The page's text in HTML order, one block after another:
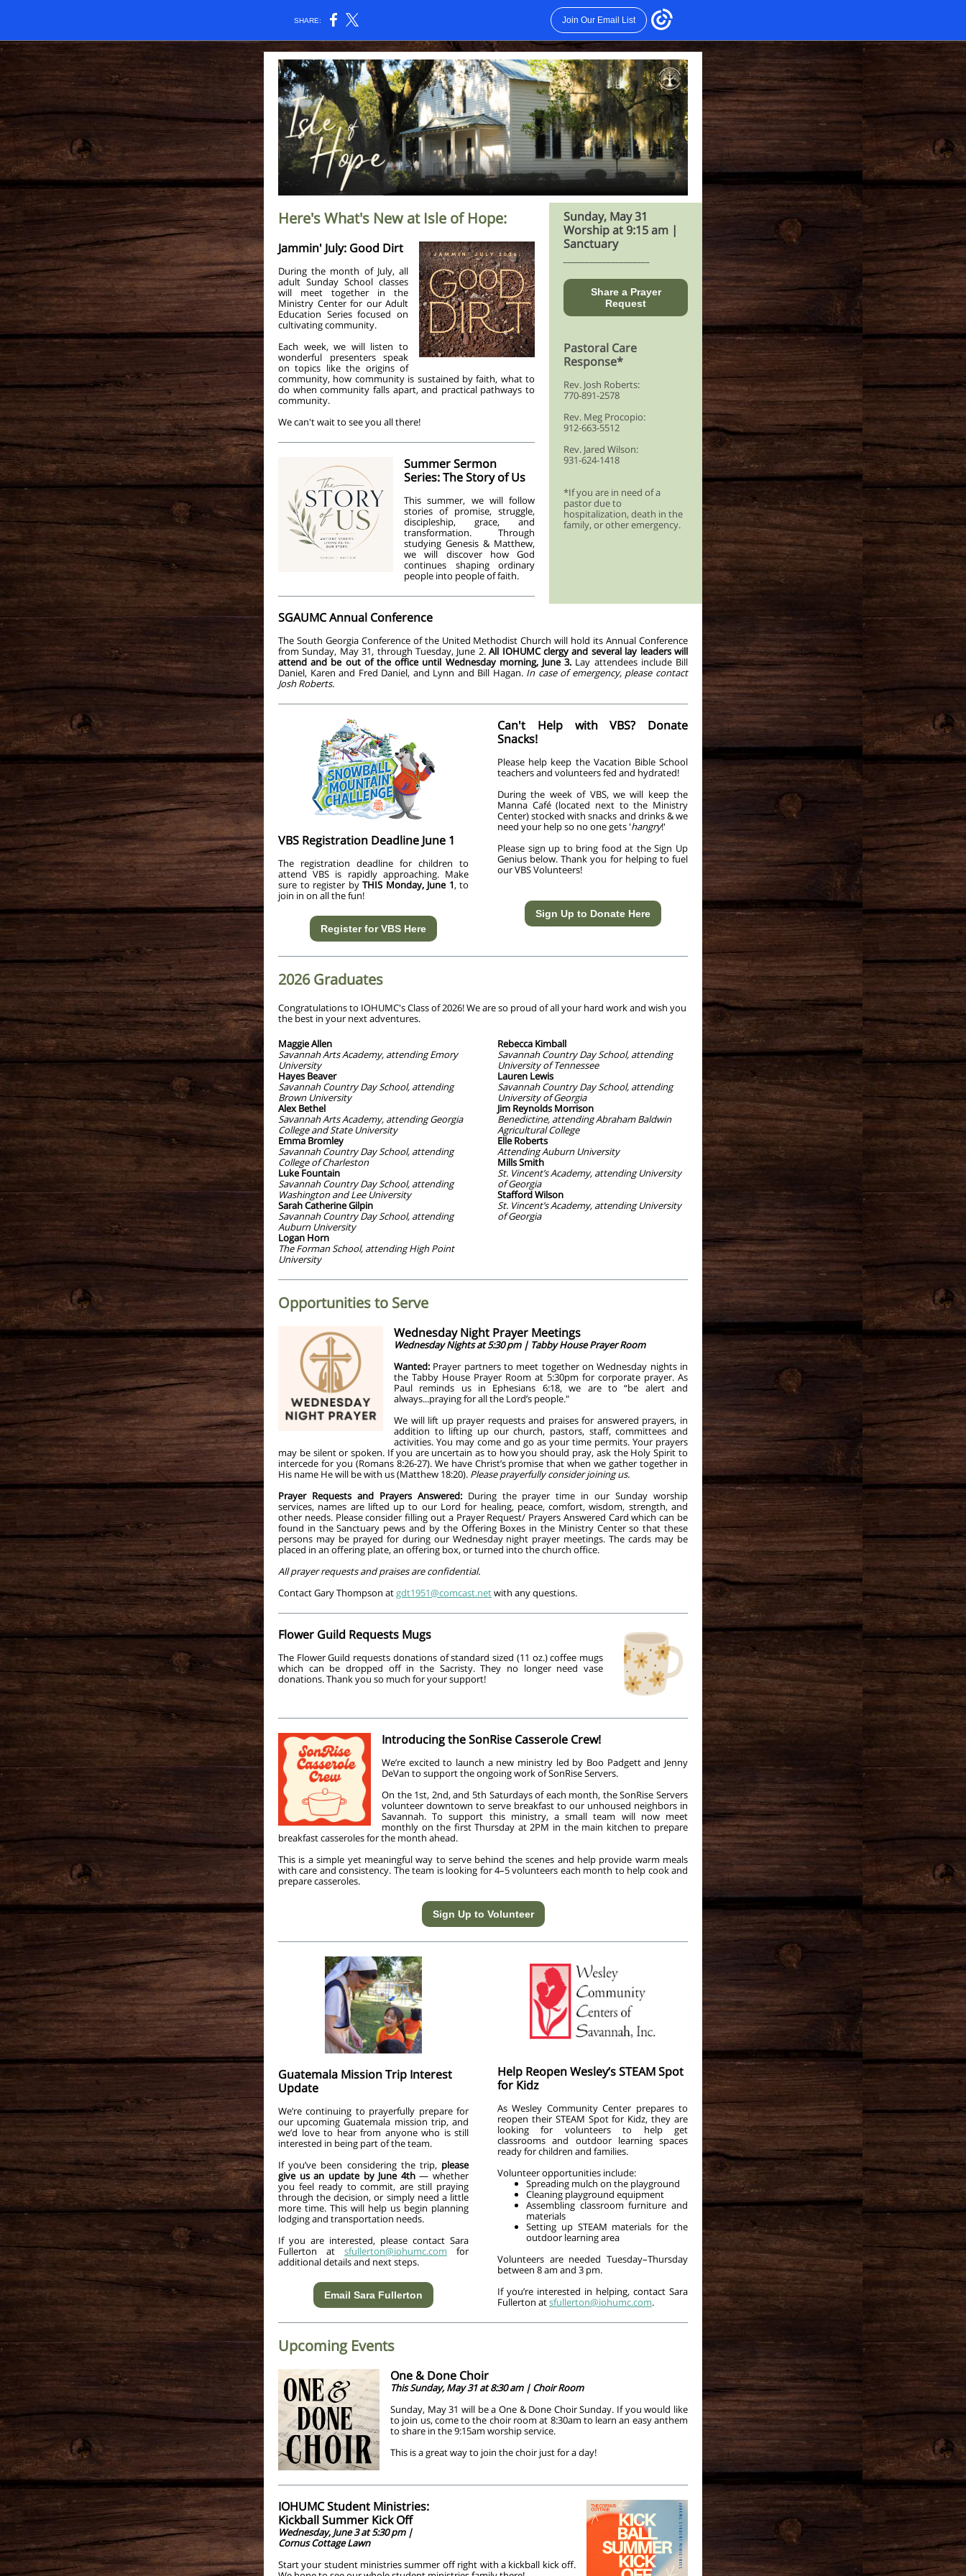
SHARE: Join Our Email List
Here's What's New at Isle of Hope:
Jammin' July: Good Dirt
During the month of July, all
adult Sunday School classes
will meet together in the
Ministry Center for our Adult
Education Series focused on
cultivating community.
Each week, we will listen to
wonderful presenters speak
on topics like the origins of
community, how community is sustained by faith, what to
do when community falls apart, and practical pathways to
community.
We can't wait to see you all there!
Summer Sermon
Series: The Story of Us
This summer, we will follow
stories of promise, struggle,
discipleship, grace, and
transformation. Through
studying Genesis & Matthew,
we will discover how God
continues shaping ordinary
people into people of faith.
Sunday, May 31
Worship at 9:15 am |
Sanctuary
Share a Prayer
Request
Pastoral Care
Response*
Rev. Josh Roberts:
770-891-2578
Rev. Meg Procopio:
912-663-5512
Rev. Jared Wilson:
931-624-1418
*If you are in need of a
pastor due to
hospitalization, death in the
family, or other emergency.
SGAUMC Annual Conference
The South Georgia Conference of the United Methodist Church will hold its Annual Conference
from Sunday, May 31, through Tuesday, June 2.All IOHUMC clergy and several lay leaders will
attend and be out of the office until Wednesday morning, June 3. Lay attendees include Bill
Daniel, Karen and Fred Daniel, and Lynn and Bill Hagan.In case of emergency, please contact
Josh Roberts.
VBS Registration Deadline June 1
The registration deadline for children to
attend VBS is rapidly approaching. Make
sure to register by THIS Monday, June 1, to
join in on all the fun!
Register for VBS Here
Can't Help with VBS? Donate
Snacks!
Please help keep the Vacation Bible School
teachers and volunteers fed and hydrated!
During the week of VBS, we will keep the
Manna Café (located next to the Ministry
Center) stocked with snacks and drinks & we
need your help so no one gets 'hangry!'
Please sign up to bring food at the Sign Up
Genius below. Thank you for helping to fuel
our VBS Volunteers!
Sign Up to Donate Here
2026 Graduates
Congratulations to IOHUMC's Class of 2026! We are so proud of all your hard work and wish you
the best in your next adventures.
Maggie Allen
Savannah Arts Academy, attending Emory
University
Hayes Beaver
Savannah Country Day School, attending
Brown University
Alex Bethel
Savannah Arts Academy, attending Georgia
College and State University
Emma Bromley
Savannah Country Day School, attending
College of Charleston
Luke Fountain
Savannah Country Day School, attending
Washington and Lee University
Sarah Catherine Gilpin
Savannah Country Day School, attending
Auburn University
Logan Horn
The Forman School, attending High Point
University
Rebecca Kimball
Savannah Country Day School, attending
University of Tennessee
Lauren Lewis
Savannah Country Day School, attending
University of Georgia
Jim Reynolds Morrison
Benedictine, attending Abraham Baldwin
Agricultural College
Elle Roberts
Attending Auburn University
Mills Smith
St. Vincent’s Academy, attending University
of Georgia
Stafford Wilson
St. Vincent’s Academy, attending University
of Georgia
Opportunities to Serve
Wednesday Night Prayer Meetings
Wednesday Nights at 5:30 pm | Tabby House Prayer Room
Wanted: Prayer partners to meet together onWednesday nights in
the Tabby House Prayer Room at 5:30pm for corporate prayer. As
Paul reminds us in Ephesians 6:18, we are to “be alert and
always...praying for all the Lord’s people."
We will lift up prayer requests and praises for answered prayers, in
addition to lifting up our church, pastors, staff, committees and
activities. You may come and go as your time permits. Your prayers
may be silent or spoken. If you are uncertain as to how you should pray, ask the Holy Spirit to
intercede for you (Romans 8:26-27). We have Christ’s promise that when we gather together in
His name He will be with us (Matthew 18:20). Please prayerfully consider joining us.
Prayer Requests and Prayers Answered:During the prayer time in our Sunday worship
services, names are lifted up to our Lord for healing, peace, comfort, wisdom, strength, and
other needs. Please consider filling out a Prayer Request/ Prayers Answered Card which can be
found in the Sanctuary pews and by the Offering Boxes in the Ministry Center so that these
persons may be prayed for during our Wednesday night prayer meetings. The cards may be
placed in an offering plate, an offering box, or turned into the church office.
All prayer requests and praises are confidential.
Contact Gary Thompson atgdt1951@comcast.netwith any questions.
Flower Guild Requests Mugs
The Flower Guild requests donations of standard sized (11 oz.) coffee mugs
which can be dropped off in the Sacristy. They no longer need vase
donations. Thank you so much for your support!
Introducing the SonRise Casserole Crew!
We’re excited to launch a new ministry led by Boo Padgett and Jenny
DeVan to support the ongoing work of SonRise Servers.
On the 1st, 2nd, and 5th Saturdays of each month, the SonRise Servers
volunteer downtown to serve breakfast to our unhoused neighbors in
Savannah. To support this ministry, a small team will now meet
monthly on the first Thursday at 2PM in the main kitchen to prepare
breakfast casseroles for the month ahead.
This is a simple yet meaningful way to serve behind the scenes and help provide warm meals
with care and consistency. The team is looking for 4–5 volunteers each month to help cook and
prepare casseroles.
Sign Up to Volunteer
Guatemala Mission Trip Interest
Update
We’re continuing to prayerfully prepare for
our upcoming Guatemala mission trip, and
we’d love to hear from anyone who is still
interested in being part of the team.
If you’ve been considering the trip, please
give us an update by June 4th— whether
you feel ready to commit, are still praying
through the decision, or simply need a little
more time. This will help us begin planning
lodging and transportation needs.
If you are interested, please contact Sara
Fullerton at sfullerton@iohumc.com for
additional details and next steps.
Email Sara Fullerton
Help Reopen Wesley’s STEAM Spot
for Kidz
As Wesley Community Center prepares to
reopen their STEAM Spot for Kidz, they are
looking for volunteers to help get
classrooms and outdoor learning spaces
ready for children and families.
Volunteer opportunities include:
Spreading mulch on the playground
Cleaning playground equipment
Assembling classroom furniture and
materials
Setting up STEAM materials for the
outdoor learning area
Volunteers are needed Tuesday–Thursday
between 8 am and 3 pm.
If you’re interested in helping, contact Sara
Fullerton atsfullerton@iohumc.com.
Upcoming Events
One & Done Choir
This Sunday, May 31 at 8:30 am | Choir Room
Sunday, May 31 will be a One & Done Choir Sunday. If you would like
to join us, come to the choir room at 8:30am to learn an easy anthem
to share in the 9:15am worship service.
This is a great way to join the choir just for a day!
IOHUMC Student Ministries:
Kickball Summer Kick Off
Wednesday, June 3 at 5:30 pm |
Cornus Cottage Lawn
Start your student ministries summer off right with a kickball kick off.